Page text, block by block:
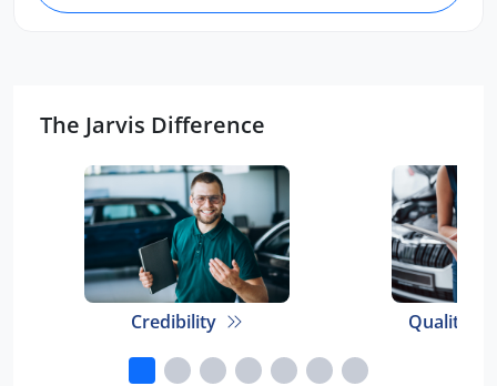
The Jarvis Difference
Credibility Quality